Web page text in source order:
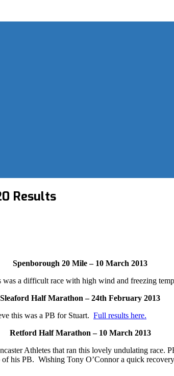
Results
Spenborough 20 Mile – 10 March 2013
a difficult race with high wind and freezing
Sleaford Half Marathon – 24th February 2013
this was a PB for Stuart. Full results here.
Retford Half Marathon – 10 March 2013
Athletes that ran this lovely undulating race.
his PB. Wishing Tony O’Connor a quick